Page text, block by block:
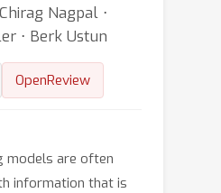
Nagpal ⋅
⋅ Berk Ustun
OpenReview
models are often
information that is